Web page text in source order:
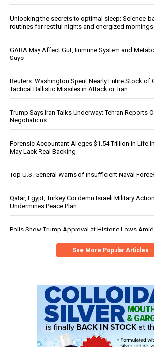
Unlocking the secrets to optimal sleep: Science-
routines for restful nights and energized mornings
GABA May Affect Gut, Immune System and
Says
Reuters: Washington Spent Nearly Entire Stock of
Tactical Ballistic Missiles in Attack on Iran
Trump Says Iran Talks Underway; Tehran Reports
Negotiations
Forensic Accountant Alleges $1.54 Trillion in Life
May Lack Real Backing
Top U.S. General Warns of Insufficient Naval
Qatar, Egypt, Turkey Condemn Israeli Military
Undermines Peace Plan
Polls Show Trump Approval at Historic Lows Amid
See More Popular Articles